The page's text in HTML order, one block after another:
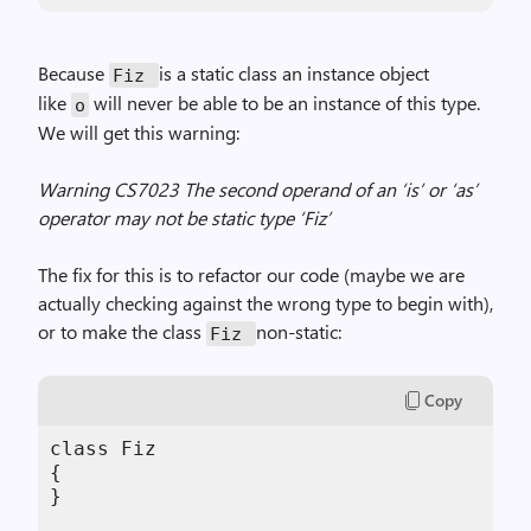
Because Fiz
is a static class an instance object
like o will never be able to be an instance of this type.
We will get this warning:
Warning CS7023 The second operand of an ‘is’ or ‘as’
operator may not be static type ‘Fiz’
The fix for this is to refactor our code (maybe we are
actually checking against the wrong type to begin with),
or to make the class Fiz non-static:
Copy
class Fiz
{
}